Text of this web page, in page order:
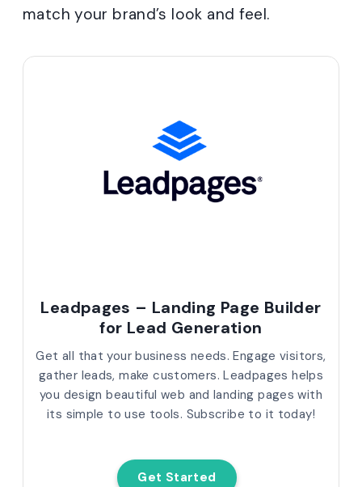
match your brand’s look and feel.
Leadpages – Landing Page Builder
for Lead Generation
Get all that your business needs. Engage visitors,
gather leads, make customers. Leadpages helps
you design beautiful web and landing pages with
its simple to use tools. Subscribe to it today!
Get Started